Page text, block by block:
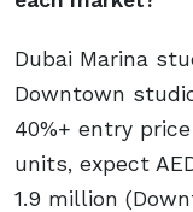
Dubai Marina
Downtown
40%+ entry
units, expect
1.9 million